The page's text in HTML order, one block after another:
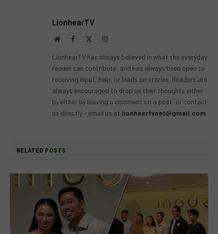
LionhearTV
WebsiteFacebook Instagram
LionhearTV has always believed in what the everyday
reader can contribute, and has always been open to
receiving input, help, or leads on stories. Readers are
always encouraged to drop us their thoughts either
by either by leaving a comment on a post, or contact
us directly – email us at lionheartvnet@gmail.com.
RELATED POSTS